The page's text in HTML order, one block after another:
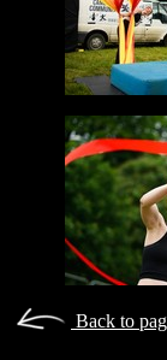
Back to